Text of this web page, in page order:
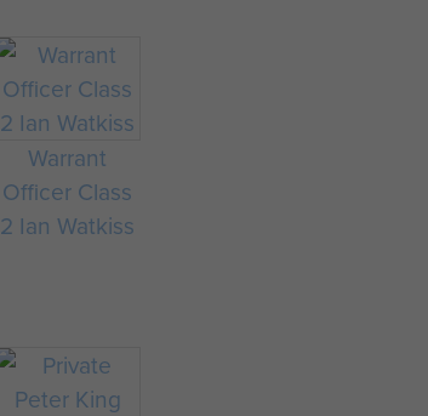
Warrant
Officer Class
2 Ian Watkiss